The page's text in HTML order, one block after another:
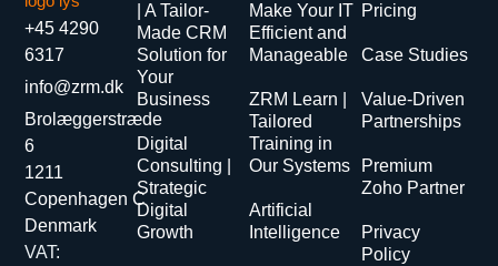
+45 4290
6317
info@zrm.dk
Brolæggerstræde
6
1211
Copenhagen C
Denmark
VAT:
| A Tailor-
Made CRM
Solution for
Your
Business
Digital
Consulting |
Strategic
Digital
Growth
Make Your IT
Efficient and
Manageable
ZRM Learn |
Tailored
Training in
Our Systems
Artificial
Intelligence
Pricing
Case Studies
Value-Driven
Partnerships
Premium
Zoho Partner
Privacy
Policy